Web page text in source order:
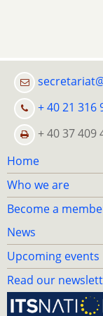
+ 40 21 316
+ 40 37 409
Home
Who we are
Become a
News
Upcoming events
Read our